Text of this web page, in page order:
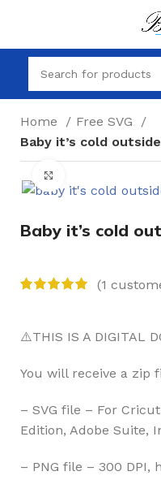
Home
Free SVG
Baby it’s cold
Baby it’s cold
(1
⚠️THIS IS A DIGITAL
You will receive a zip
– SVG file – For
Edition, Adobe Suite,
– PNG file – 300 DPI,